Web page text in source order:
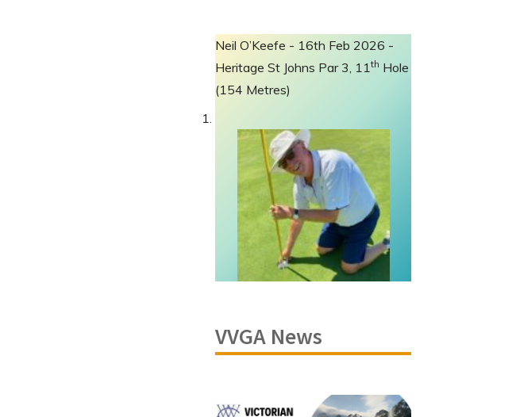
Neil O’Keefe - 16th Feb 2026 -
Heritage St Johns Par 3, 11th Hole
(154 Metres)
VVGA News